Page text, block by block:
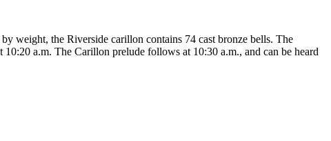
weight, the Riverside carillon contains 74 cast bronze bells. The
a.m. The Carillon prelude follows at 10:30 a.m., and can be heard